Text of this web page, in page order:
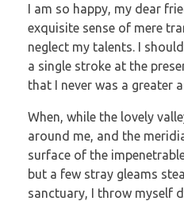
I am so happy, my dear
exquisite sense of mere
neglect my talents. I
a single stroke at the
that I never was a greater
When, while the lovely
around me, and the
surface of the
but a few stray gleams
sanctuary, I throw myself